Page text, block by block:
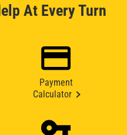
At Every Turn
Payment
Calculator